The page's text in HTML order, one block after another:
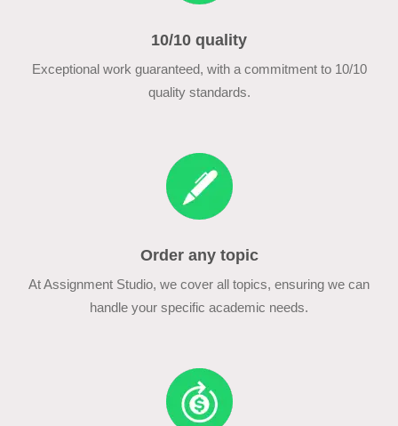
10/10 quality
Exceptional work guaranteed, with a commitment to 10/10
quality standards.
Order any topic
At Assignment Studio, we cover all topics, ensuring we can
handle your specific academic needs.